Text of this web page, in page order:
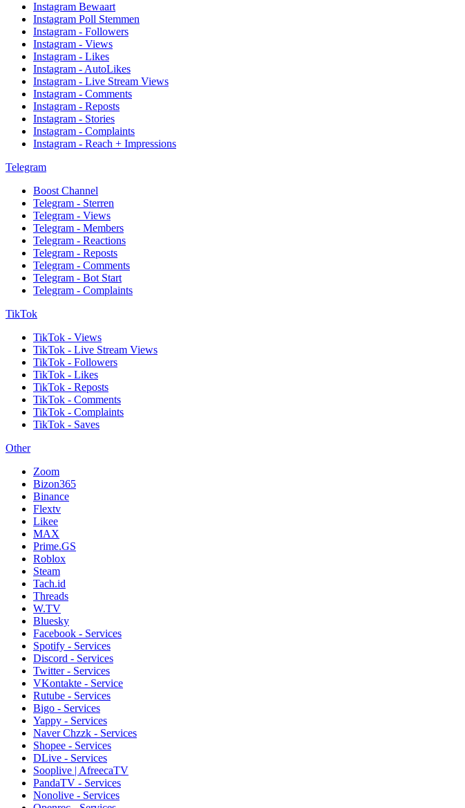
Instagram Bewaart
Instagram Poll Stemmen
Instagram - Followers
Instagram - Views
Instagram - Likes
Instagram - AutoLikes
Instagram - Live Stream Views
Instagram - Comments
Instagram - Reposts
Instagram - Stories
Instagram - Complaints
Instagram - Reach + Impressions
Telegram
Boost Channel
Telegram - Sterren
Telegram - Views
Telegram - Members
Telegram - Reactions
Telegram - Reposts
Telegram - Comments
Telegram - Bot Start
Telegram - Complaints
TikTok
TikTok - Views
TikTok - Live Stream Views
TikTok - Followers
TikTok - Likes
TikTok - Reposts
TikTok - Comments
TikTok - Complaints
TikTok - Saves
Other
Zoom
Bizon365
Binance
Flextv
Likee
MAX
Prime.GS
Roblox
Steam
Tach.id
Threads
W.TV
Bluesky
Facebook - Services
Spotify - Services
Discord - Services
Twitter - Services
VKontakte - Service
Rutube - Services
Bigo - Services
Yappy - Services
Naver Chzzk - Services
Shopee - Services
DLive - Services
Sooplive | AfreecaTV
PandaTV - Services
Nonolive - Services